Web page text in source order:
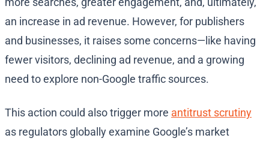
an increase in ad revenue. However, for publishers
and businesses, it raises some concerns—like having
fewer visitors, declining ad revenue, and a growing
need to explore non-Google traffic sources.
This action could also trigger more antitrust scrutiny
as regulators globally examine Google’s market